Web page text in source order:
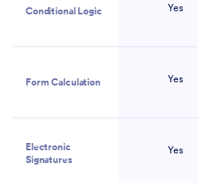
Conditional Logic Yes
Form Calculation Yes
Electronic
Signatures
Yes